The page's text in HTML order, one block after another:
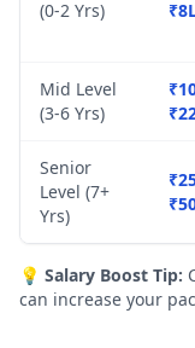
(0-2 Yrs)
Mid Level
(3-6 Yrs)
Senior
Level (7+
Yrs)
💡 Salary Boost Tip:
can increase your